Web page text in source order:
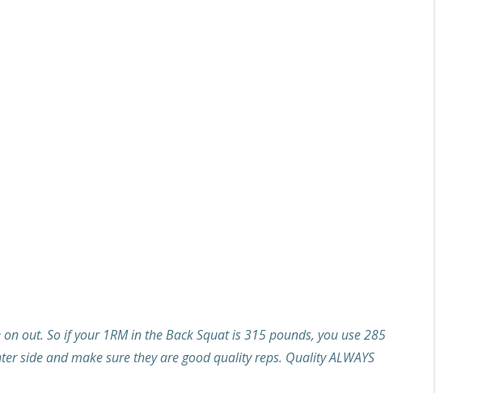
out. So if your 1RM in the Back Squat is 315 pounds, you use 285
side and make sure they are good quality reps. Quality ALWAYS